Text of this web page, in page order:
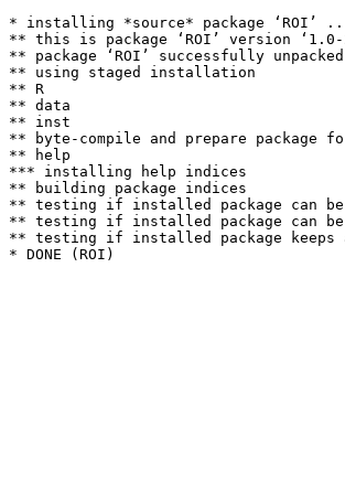
* installing *source* package ‘ROI’
** this is package ‘ROI’ version ‘1.0-
** package ‘ROI’ successfully unpacked
** using staged installation
** R
** data
** inst
** byte-compile and prepare package
** help
*** installing help indices
** building package indices
** testing if installed package can be
** testing if installed package can
** testing if installed package